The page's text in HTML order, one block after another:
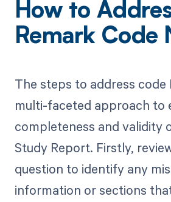
How to
Remark Code
The steps to address code
multi-faceted approach to
completeness and validity
Study Report. Firstly,
question to identify any
information or sections